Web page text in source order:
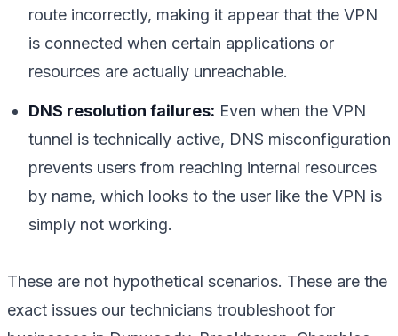
route incorrectly, making it appear that the VPN
is connected when certain applications or
resources are actually unreachable.
DNS resolution failures: Even when the VPN
tunnel is technically active, DNS misconfiguration
prevents users from reaching internal resources
by name, which looks to the user like the VPN is
simply not working.
These are not hypothetical scenarios. These are the
exact issues our technicians troubleshoot for